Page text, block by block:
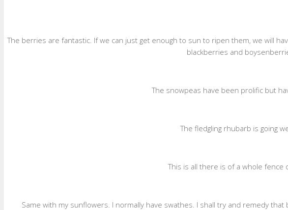
The berries are fantastic. If we can just get enough to sun to ripen them, we will
blackberries and
The snowpeas have been prolific but
The fledgling rhubarb is going
This is all there is of a whole
Same with my sunflowers. I normally have swathes. I shall try and remedy